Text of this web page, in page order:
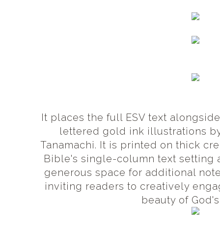
It places the full ESV text
lettered gold ink illustrations
Tanamachi. It is printed on thick
Bible's single-column text setting
generous space for additional
inviting readers to creatively
beauty of